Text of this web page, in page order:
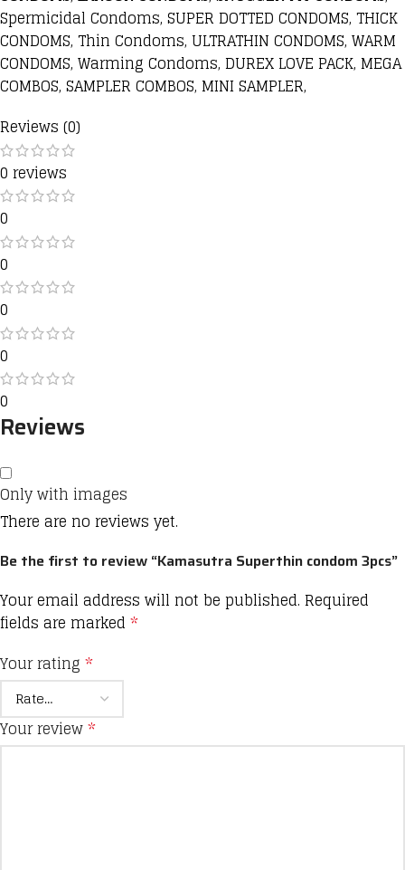
Spermicidal Condoms, SUPER DOTTED CONDOMS, THICK
CONDOMS, Thin Condoms, ULTRATHIN CONDOMS, WARM
CONDOMS, Warming Condoms, DUREX LOVE PACK, MEGA
COMBOS, SAMPLER COMBOS, MINI SAMPLER,
Reviews (0)
0 reviews
0
0
0
0
0
Reviews
Only with images
There are no reviews yet.
Be the first to review “Kamasutra Superthin condom 3pcs”
Your email address will not be published. Required
fields are marked *
Your rating *
Your review*